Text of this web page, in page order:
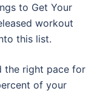
to Get Your
workout
this list.
the right pace for
of your